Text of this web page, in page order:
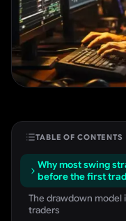
TABLE OF CONTENTS
Why most swing
before the first
The drawdown
traders